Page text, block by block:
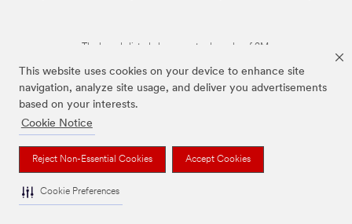
This website uses cookies on your device to enhance site
navigation, analyze site usage, and deliver you advertisements
based on your interests.
Cookie Notice
Reject Non-Essential Cookies Accept Cookies
Cookie Preferences
The brands listed above are trademarks of 3M.